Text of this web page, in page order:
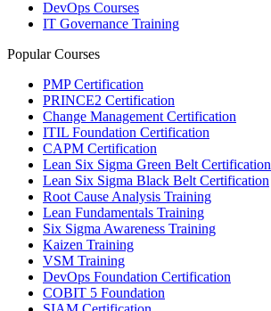
DevOps Courses
IT Governance Training
Popular Courses
PMP Certification
PRINCE2 Certification
Change Management Certification
ITIL Foundation Certification
CAPM Certification
Lean Six Sigma Green Belt Certification
Lean Six Sigma Black Belt Certification
Root Cause Analysis Training
Lean Fundamentals Training
Six Sigma Awareness Training
Kaizen Training
VSM Training
DevOps Foundation Certification
COBIT 5 Foundation